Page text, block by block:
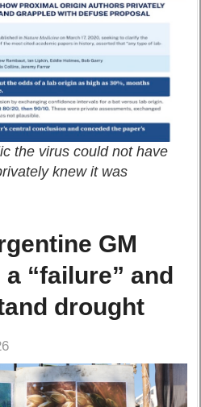
the virus could not have
knew it was
GM
“failure” and
drought